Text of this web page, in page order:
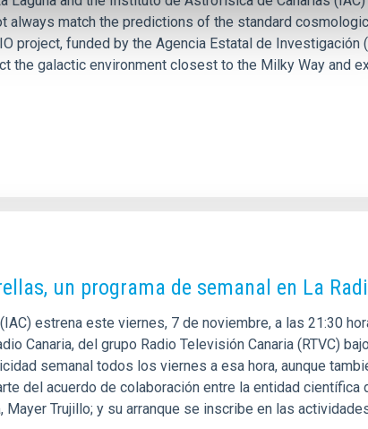
always match the predictions of the standard
project, funded by the Agencia Estatal de Investigación
the galactic environment closest to the Milky Way and
un programa de semanal en La
estrena este viernes, 7 de noviembre, a las 21:30
Canaria, del grupo Radio Televisión Canaria (RTVC)
semanal todos los viernes a esa hora, aunque
del acuerdo de colaboración entre la entidad científica
Mayer Trujillo; y su arranque se inscribe en las